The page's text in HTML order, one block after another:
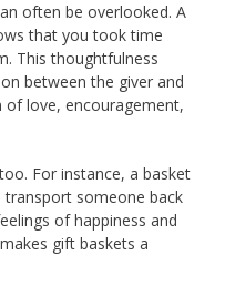
often be overlooked. A
that you took time
This thoughtfulness
between the giver and
of love, encouragement,
For instance, a basket
someone back
of happiness and
gift baskets a